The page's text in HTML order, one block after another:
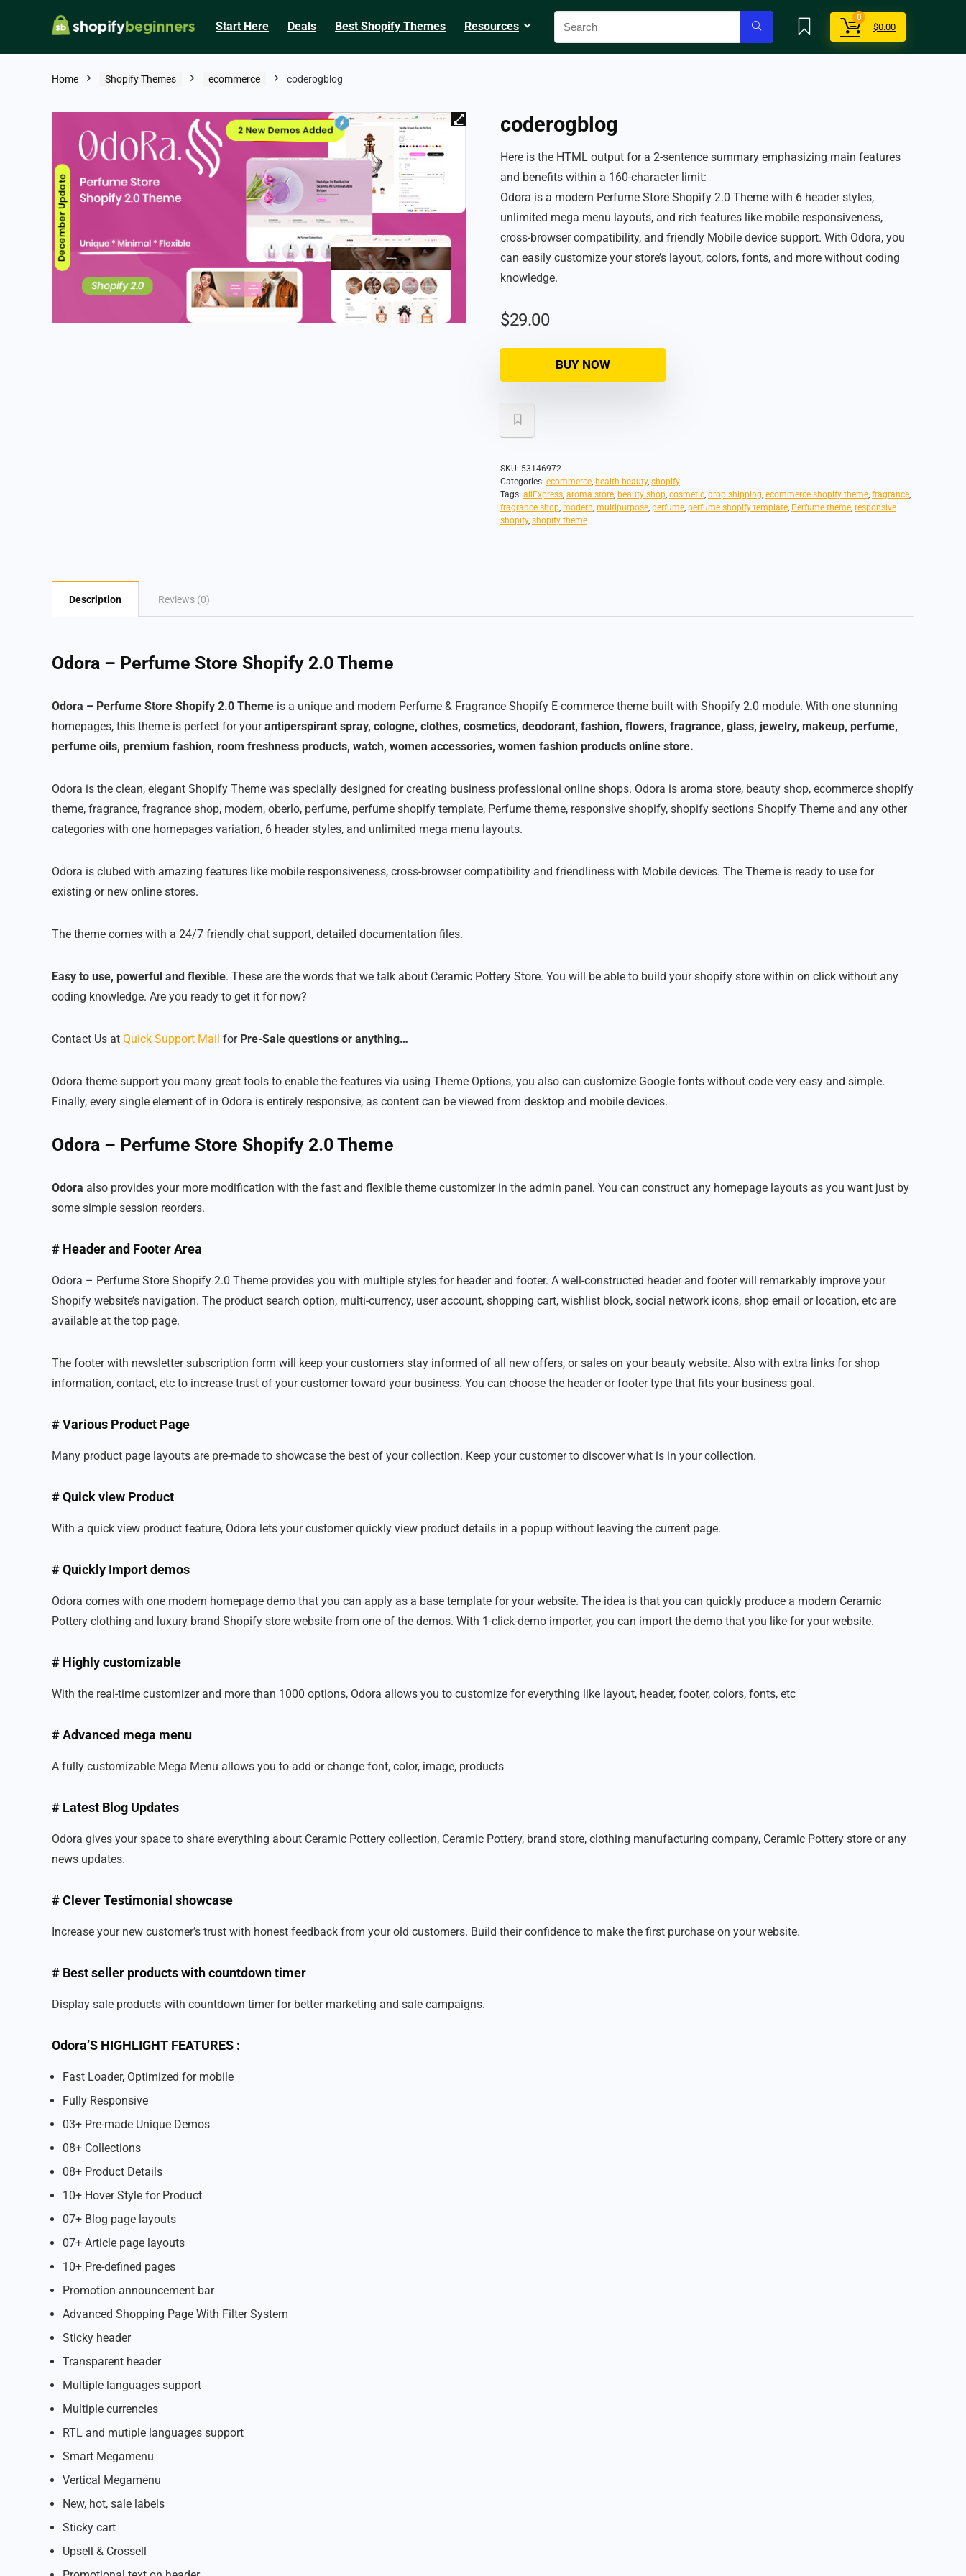
Start Here Deals Best Shopify Themes Resources
0
$0.00
Home Shopify Themes ecommerce coderogblog
coderogblog
Here is the HTML output for a 2-sentence summary emphasizing main features
and benefits within a 160-character limit:
Odora is a modern Perfume Store Shopify 2.0 Theme with 6 header styles,
unlimited mega menu layouts, and rich features like mobile responsiveness,
cross-browser compatibility, and friendly Mobile device support. With Odora, you
can easily customize your store’s layout, colors, fonts, and more without coding
knowledge.
$29.00
BUY NOW
SKU: 53146972
Categories: ecommerce, health-beauty, shopify
Tags: aliExpress, aroma store, beauty shop, cosmetic, drop shipping, ecommerce shopify theme, fragrance,
fragrance shop, modern, multipurpose, perfume, perfume shopify template, Perfume theme, responsive
shopify, shopify theme
Description Reviews (0)
Odora – Perfume Store Shopify 2.0 Theme
Odora – Perfume Store Shopify 2.0 Theme is a unique and modern Perfume & Fragrance Shopify E-commerce theme built with Shopify 2.0 module. With one stunning
homepages, this theme is perfect for yourantiperspirant spray, cologne, clothes, cosmetics, deodorant, fashion, flowers, fragrance, glass, jewelry, makeup, perfume,
perfume oils, premium fashion, room freshness products, watch, women accessories, women fashion products online store.
Odora is the clean, elegant Shopify Theme was specially designed for creating business professional online shops. Odora is aroma store, beauty shop, ecommerce shopify
theme, fragrance, fragrance shop, modern, oberlo, perfume, perfume shopify template, Perfume theme, responsive shopify, shopify sections Shopify Theme and any other
categories with one homepages variation, 6 header styles, and unlimited mega menu layouts.
Odora is clubed with amazing features like mobile responsiveness, cross-browser compatibility and friendliness with Mobile devices. The Theme is ready to use for
existing or new online stores.
The theme comes with a 24/7 friendly chat support, detailed documentation files.
Easy to use, powerful and flexible. These are the words that we talk about Ceramic Pottery Store. You will be able to build your shopify store within on click without any
coding knowledge. Are you ready to get it for now?
Contact Us at Quick Support Mail for Pre-Sale questions or anything…
Odora theme support you many great tools to enable the features via using Theme Options, you also can customize Google fonts without code very easy and simple.
Finally, every single element of in Odora is entirely responsive, as content can be viewed from desktop and mobile devices.
Odora – Perfume Store Shopify 2.0 Theme
Odora also provides your more modification with the fast and flexible theme customizer in the admin panel. You can construct any homepage layouts as you want just by
some simple session reorders.
# Header and Footer Area
Odora – Perfume Store Shopify 2.0 Theme provides you with multiple styles for header and footer. A well-constructed header and footer will remarkably improve your
Shopify website’s navigation. The product search option, multi-currency, user account, shopping cart, wishlist block, social network icons, shop email or location, etc are
available at the top page.
The footer with newsletter subscription form will keep your customers stay informed of all new offers, or sales on your beauty website. Also with extra links for shop
information, contact, etc to increase trust of your customer toward your business. You can choose the header or footer type that fits your business goal.
# Various Product Page
Many product page layouts are pre-made to showcase the best of your collection. Keep your customer to discover what is in your collection.
# Quick view Product
With a quick view product feature, Odora lets your customer quickly view product details in a popup without leaving the current page.
# Quickly Import demos
Odora comes with one modern homepage demo that you can apply as a base template for your website. The idea is that you can quickly produce a modern Ceramic
Pottery clothing and luxury brand Shopify store website from one of the demos. With 1-click-demo importer, you can import the demo that you like for your website.
# Highly customizable
With the real-time customizer and more than 1000 options, Odora allows you to customize for everything like layout, header, footer, colors, fonts, etc
# Advanced mega menu
A fully customizable Mega Menu allows you to add or change font, color, image, products
# Latest Blog Updates
Odora gives your space to share everything about Ceramic Pottery collection, Ceramic Pottery, brand store, clothing manufacturing company, Ceramic Pottery store or any
news updates.
# Clever Testimonial showcase
Increase your new customer’s trust with honest feedback from your old customers. Build their confidence to make the first purchase on your website.
# Best seller products with countdown timer
Display sale products with countdown timer for better marketing and sale campaigns.
Odora’S HIGHLIGHT FEATURES :
Fast Loader, Optimized for mobile
Fully Responsive
03+ Pre-made Unique Demos
08+ Collections
08+ Product Details
10+ Hover Style for Product
07+ Blog page layouts
07+ Article page layouts
10+ Pre-defined pages
Promotion announcement bar
Advanced Shopping Page With Filter System
Sticky header
Transparent header
Multiple languages support
Multiple currencies
RTL and mutiple languages support
Smart Megamenu
Vertical Megamenu
New, hot, sale labels
Sticky cart
Upsell & Crossell